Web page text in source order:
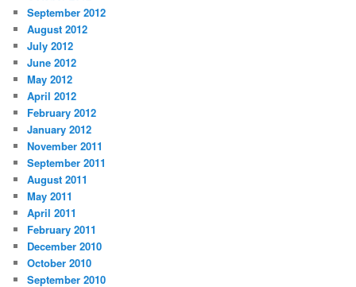
September 2012
August 2012
July 2012
June 2012
May 2012
April 2012
February 2012
January 2012
November 2011
September 2011
August 2011
May 2011
April 2011
February 2011
December 2010
October 2010
September 2010